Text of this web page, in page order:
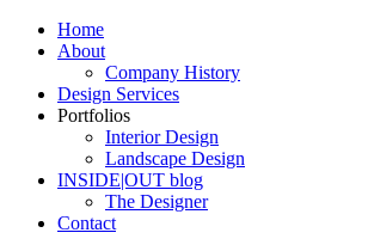
Home
About
Company History
Design Services
Portfolios
Interior Design
Landscape Design
INSIDE|OUT blog
The Designer
Contact